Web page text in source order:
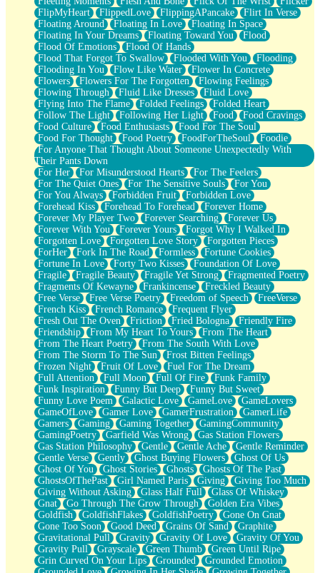
FlipMyHeart
FlippedLove FlippingAPancake
Flirt In Verse
Floating Around
Floating In Love
Floating In Space
Floating In Your Dreams
Floating Toward You
Flood
Flood Of Emotions
Flood Of Hands
Flood That Forgot To Swallow
Flooded With You
Flooding
Flooding In You
Flow Like Water
Flower In Concrete
Flowers
Flowers For The Forgotten
Flowing Feelings
Flowing Through
Fluid Like Dresses
Fluid Love
Flying Into The Flame
Folded Feelings
Folded Heart
Follow The Light
Following Her Light Food
Food Cravings
Food Culture
Food Enthusiasts
Food For The Soul
Food For Thought
Food Poetry FoodForTheSoul
Foodie
For Anyone That Thought About Someone Unexpectedly With
Their Pants Down
For Her
For Misunderstood Hearts
For The Feelers
For The Quiet Ones
For The Sensitive Souls
For You
For You Always
Forbidden Fruit
Forbidden Love
Forehead Kiss
Forehead To Forehead
Forever Home
Forever My Player Two
Forever Searching
Forever Us
Forever With You
Forever Yours
Forgot Why I Walked In
Forgotten Love
Forgotten Love Story
Forgotten Pieces
ForHer
Fork In The Road Formless
Fortune Cookies
Fortune In Love
Forty Two Kisses
Foundation Of Love
Fragile
Fragile Beauty Fragile Yet Strong
Fragmented Poetry
Fragments Of Kewayne
Frankincense
Freckled Beauty
Free Verse
Free Verse Poetry Freedom of Speech
FreeVerse
French Kiss
French Romance
Frequent Flyer
Fresh Out The Oven
Friction Fried Bologna
Friendly Fire
Friendship
From My Heart To Yours
From The Heart
From The Heart Poetry
From The South With Love
From The Storm To The Sun
Frost Bitten Feelings
Frozen Night
Fruit Of Love
Fuel For The Dream
Full Attention
Full Moon Full Of Fire
Funk Family
Funk Inspiration
Funny But Deep
Funny But Sweet
Funny Love Poem
Galactic Love GameLove
GameLovers
GameOfLove
Gamer Love GamerFrustration
GamerLife
Gamers
Gaming Gaming Together
GamingCommunity
GamingPoetry
Garfield Was Wrong
Gas Station Flowers
Gas Station Philosophy
Gentle Gentle Ache
Gentle Reminder
Gentle Verse
Gently Ghost Buying Flowers
Ghost Of Us
Ghost Of You
Ghost Stories Ghosts
Ghosts Of The Past
GhostsOfThePast
Girl Named Paris Giving
Giving Too Much
Giving Without Asking
Glass Half Full
Glass Of Whiskey
Gnat
Go Through The Grow Through
Golden Era Vibes
Goldfish
GoldfishFlakes GoldfishPoetry
Gone On Gnat
Gone Too Soon
Good Deed Grains Of Sand
Graphite
Gravitational Pull
Gravity Gravity Of Love
Gravity Of You
Gravity Pull
Grayscale Green Thumb
Green Until Ripe
Grin Curved On Your Lips
Grounded
Grounded Emotion